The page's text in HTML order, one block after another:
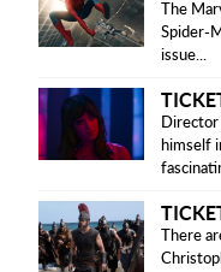
The
Spider-
issue...
Director
himself
There